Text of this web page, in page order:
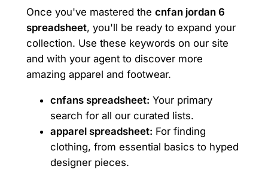
Once you've mastered the cnfan jordan 6
spreadsheet, you'll be ready to expand your
collection. Use these keywords on our site
and with your agent to discover more
amazing apparel and footwear.
cnfans spreadsheet: Your primary
search for all our curated lists.
apparel spreadsheet: For finding
clothing, from essential basics to hyped
designer pieces.